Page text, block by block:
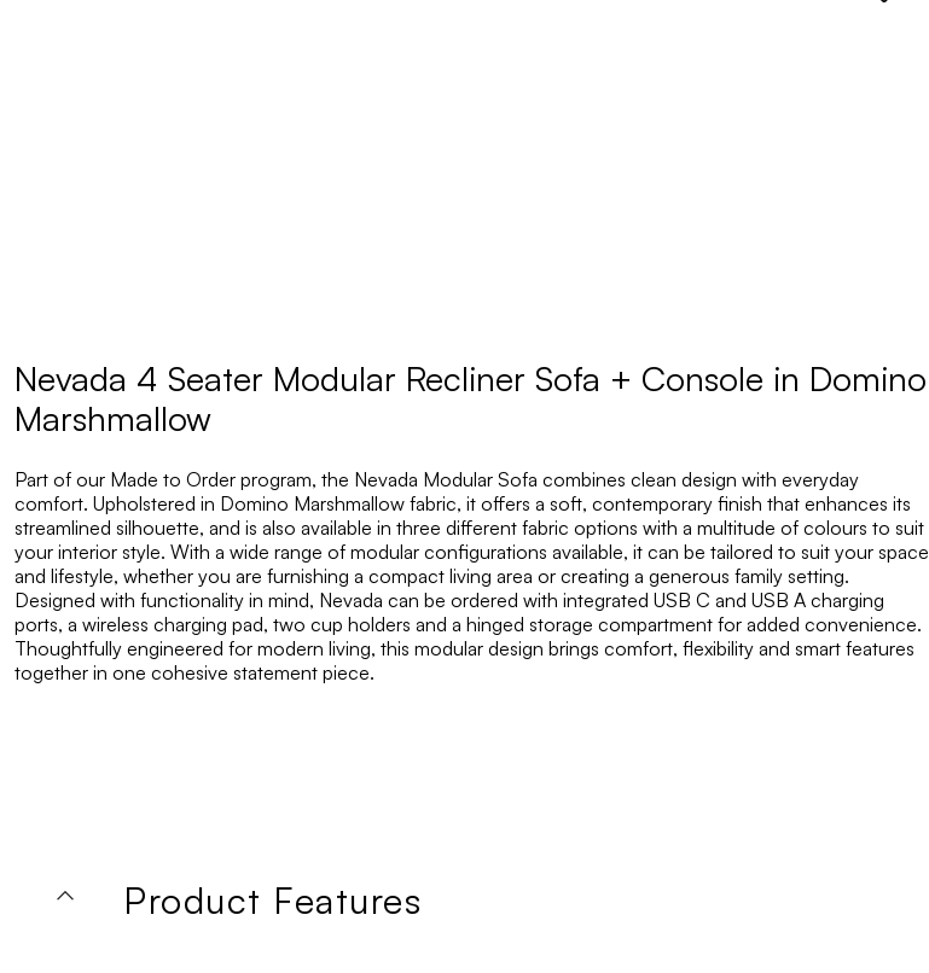
Nevada 4 Seater Modular Recliner Sofa + Console in Domino
Marshmallow
Part of our Made to Order program, the Nevada Modular Sofa combines clean design with everyday
comfort. Upholstered in Domino Marshmallow fabric, it offers a soft, contemporary finish that enhances its
streamlined silhouette, and is also available in three different fabric options with a multitude of colours to suit
your interior style. With a wide range of modular configurations available, it can be tailored to suit your space
and lifestyle, whether you are furnishing a compact living area or creating a generous family setting.
Designed with functionality in mind, Nevada can be ordered with integrated USB C and USB A charging
ports, a wireless charging pad, two cup holders and a hinged storage compartment for added convenience.
Thoughtfully engineered for modern living, this modular design brings comfort, flexibility and smart features
together in one cohesive statement piece.
Product Features